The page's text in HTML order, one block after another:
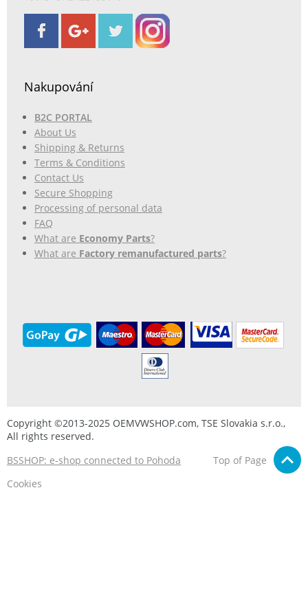
Nakupování
B2C PORTAL
About Us
Shipping & Returns
Terms & Conditions
Contact Us
Secure Shopping
Processing of personal data
FAQ
What are Economy Parts?
What are Factory remanufactured parts?
Copyright ©2013-2025 OEMVWSHOP.com, TSE Slovakia s.r.o.,
All rights reserved.
BSSHOP: e-shop connected to Pohoda
Top of Page
Cookies